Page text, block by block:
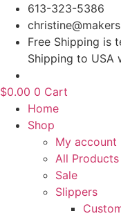
Skip
content
613-323-5386
Free Shipping is
Shipping to USA
$0.00 0 Cart
Home
Shop
My account
All Products
Sale
Slippers